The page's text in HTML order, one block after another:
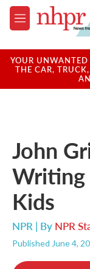
Skip to main content
M
e
u
YOUR
THE CAR,
John
Writing
Kids
NPR | By NPR
Published June 4,